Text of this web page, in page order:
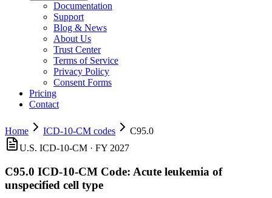
Documentation
Support
Blog & News
About Us
Trust Center
Terms of Service
Privacy Policy
Consent Forms
Pricing
Contact
Home ICD-10-CM codes
C95.0
U.S. ICD-10-CM · FY 2027
C95.0 ICD-10-CM Code: Acute leukemia of
unspecified cell type